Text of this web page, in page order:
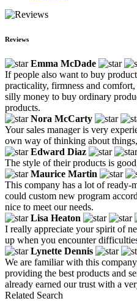
Reviews
Emma McDade
If people also want to buy
practicality, firmness and
silly money to buy ordinary
products.
Nora McCarty
Your sales manager is very
own way of thinking about
Edward Diaz
The style of their products is
Maurice Martin
This company has a lot of ready-
could custom new program
nice to meet our needs.
Lisa Heaton
I really appreciate your spirit of
up when you encounter
Lynette Dennis
We are familiar with this
providing the best products and
already earned our trust with a
Related Search